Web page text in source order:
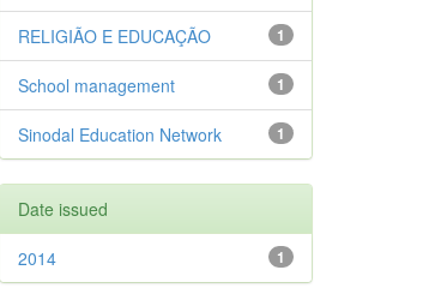
1
RELIGIÃO E EDUCAÇÃO
1
School management
1
Sinodal Education Network
Date issued
1
2014